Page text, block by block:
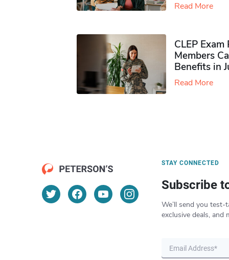
Read More
CLEP
Members
Benefits in
Read More
STAY CONNECTED
Subscribe
We’ll send you test-
exclusive deals, and